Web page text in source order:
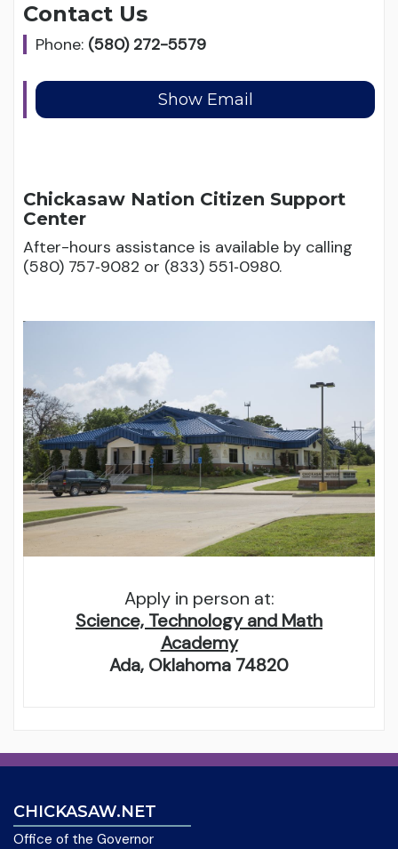
Contact Us
Phone: (580) 272-5579
Chickasaw Nation Citizen Support
Center
After-hours assistance is available by calling
(580) 757‑9082 or (833) 551‑0980.
Apply in person at:
Science, Technology and Math
Academy
Ada, Oklahoma 74820
CHICKASAW.NET
Office of the Governor